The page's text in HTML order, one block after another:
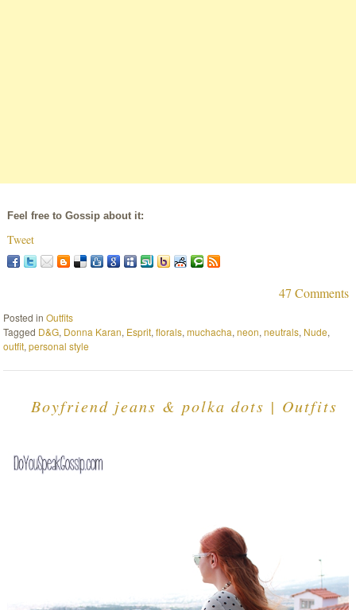
Feel free to Gossip about it:
Tweet
47 Comments
Posted inOutfits
Tagged D&G, Donna Karan, Esprit,florals,muchacha,neon,neutrals, Nude,
outfit,personal style
Boyfriend jeans & polka dots | Outfits